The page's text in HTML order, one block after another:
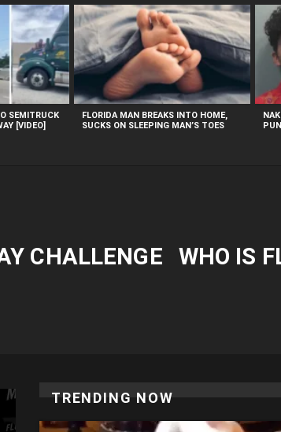
CHALLENGE WHO IS
SEMITRUCK
[VIDEO]
FLORIDA MAN BREAKS INTO HOME,
SUCKS ON SLEEPING MAN’S TOES
TRENDING NOW